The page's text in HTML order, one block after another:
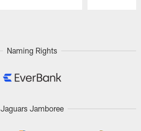
Naming Rights
Jaguars Jamboree